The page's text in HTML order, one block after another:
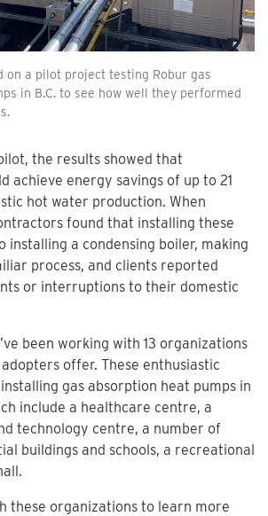
on a pilot project testing Robur gas
in B.C. to see how well they performed
the results showed that
achieve energy savings of up to 21
hot water production. When
found that installing these
installing a condensing boiler, making
process, and clients reported
or interruptions to their domestic
been working with 13 organizations
offer. These enthusiastic
gas absorption heat pumps in
include a healthcare centre, a
technology centre, a number of
buildings and schools, a recreational
these organizations to learn more